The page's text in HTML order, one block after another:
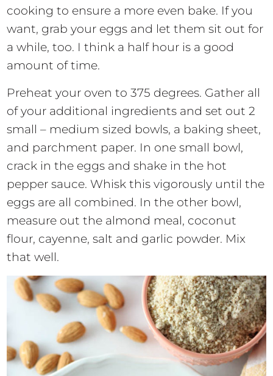
cooking to ensure a more even bake. If you
want, grab your eggs and let them sit out for
a while, too. I think a half hour is a good
amount of time.
Preheat your oven to 375 degrees. Gather all
of your additional ingredients and set out 2
small – medium sized bowls, a baking sheet,
and parchment paper. In one small bowl,
crack in the eggs and shake in the hot
pepper sauce. Whisk this vigorously until the
eggs are all combined. In the other bowl,
measure out the almond meal, coconut
flour, cayenne, salt and garlic powder. Mix
that well.